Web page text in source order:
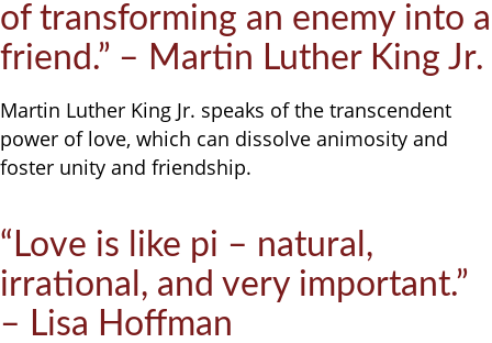
of transforming an enemy into a
friend.” – Martin Luther King Jr.
Martin Luther King Jr. speaks of the transcendent
power of love, which can dissolve animosity and
foster unity and friendship.
“Love is like pi – natural,
irrational, and very important.”
– Lisa Hoffman